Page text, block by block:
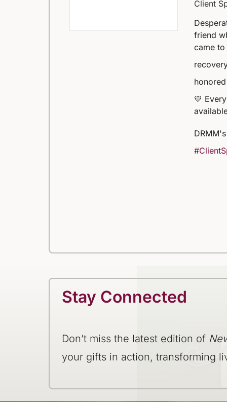
Client
friend
came
💙
Stay Connected
Don’t miss the latest edition of
your gifts in action, transforming